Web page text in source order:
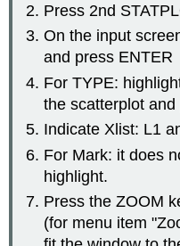
Press 2nd
On the input
and press ENTER
For TYPE:
the scatterplot
Indicate Xlist: L1
For Mark: it does
highlight.
Press the ZOOM
(for menu item